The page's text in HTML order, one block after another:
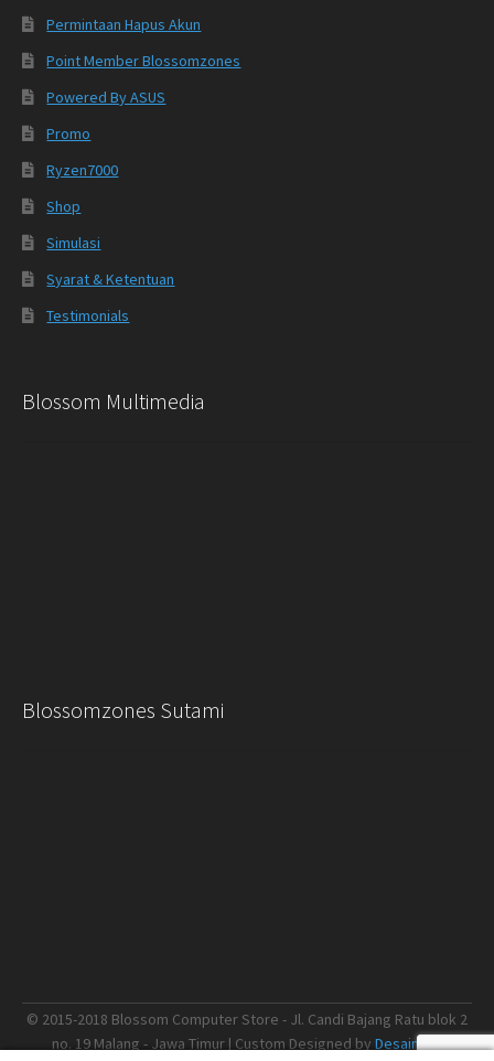
Permintaan Hapus Akun
Point Member Blossomzones
Powered By ASUS
Promo
Ryzen7000
Shop
Simulasi
Syarat & Ketentuan
Testimonials
Blossom Multimedia
Blossomzones Sutami
© 2015-2018 Blossom Computer Store - Jl. Candi Bajang Ratu blok 2
no. 19 Malang - Jawa Timur | Custom Designed by Desain.me